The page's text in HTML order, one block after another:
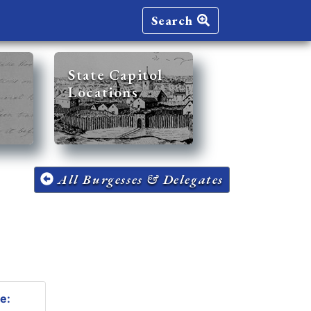
Search
State Capitol
Locations
All Burgesses & Delegates